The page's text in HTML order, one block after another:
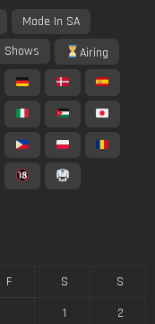
Made In SA
Shows Airing
F S
S
1
2